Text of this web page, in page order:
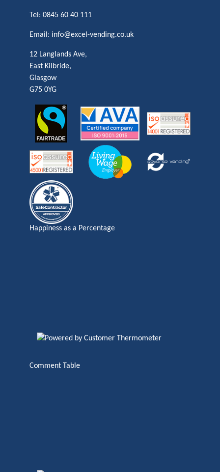
Tel: 0845 60 40 111
Email: info@excel-vending.co.uk
12 Langlands Ave,
East Kilbride,
Glasgow
G75 0YG
Happiness as a Percentage
Comment Table